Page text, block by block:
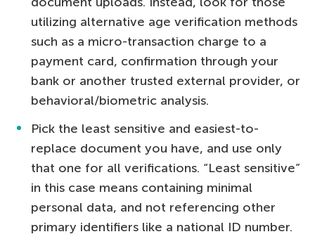
utilizing alternative age verification methods
such as a micro-transaction charge to a
payment card, confirmation through your
bank or another trusted external provider, or
behavioral/biometric analysis.
Pick the least sensitive and easiest-to-
replace document you have, and use only
that one for all verifications. “Least sensitive”
in this case means containing minimal
personal data, and not referencing other
primary identifiers like a national ID number.